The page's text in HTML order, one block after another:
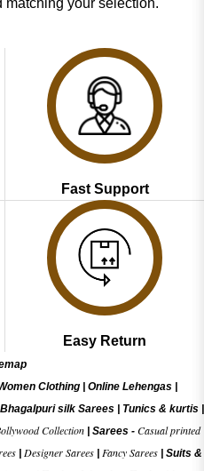
matching your selection.
Fast Support
Easy Return
Clothing| Online Lehengas|
Bhagalpuri silk Sarees| Tunics & kurtis|
Collection| Sarees - Casual printed
Designer Sarees Fancy Sarees
Suits &